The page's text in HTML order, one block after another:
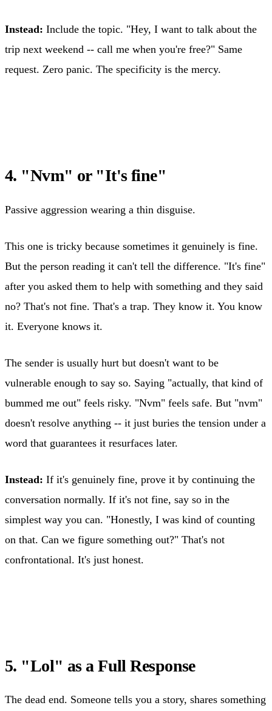
Instead: Include the topic. "Hey, I want to talk about the
trip next weekend -- call me when you're free?" Same
request. Zero panic. The specificity is the mercy.
4. "Nvm" or "It's fine"
Passive aggression wearing a thin disguise.
This one is tricky because sometimes it genuinely is fine.
But the person reading it can't tell the difference. "It's fine"
after you asked them to help with something and they said
no? That's not fine. That's a trap. They know it. You know
it. Everyone knows it.
The sender is usually hurt but doesn't want to be
vulnerable enough to say so. Saying "actually, that kind of
bummed me out" feels risky. "Nvm" feels safe. But "nvm"
doesn't resolve anything -- it just buries the tension under a
word that guarantees it resurfaces later.
Instead: If it's genuinely fine, prove it by continuing the
conversation normally. If it's not fine, say so in the
simplest way you can. "Honestly, I was kind of counting
on that. Can we figure something out?" That's not
confrontational. It's just honest.
5. "Lol" as a Full Response
The dead end. Someone tells you a story, shares something